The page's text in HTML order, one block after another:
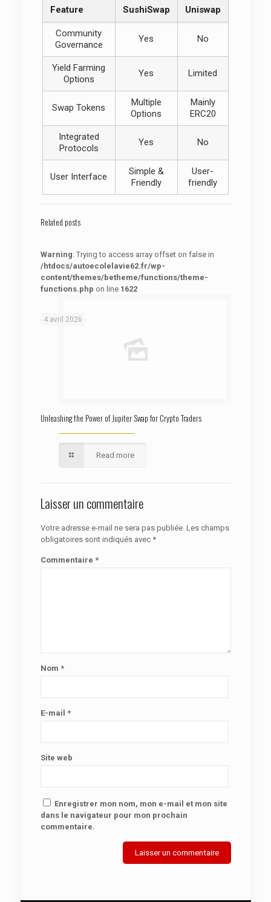
Feature SushiSwap Uniswap
Community
Governance
Yes No
Yield Farming
Options
Yes Limited
Swap Tokens
Multiple
Options
Mainly
ERC20
Integrated
Protocols
Yes No
User Interface
Simple &
Friendly
User-
friendly
Related posts
Warning: Trying to access array offset on false in
/htdocs/autoecolelavie62.fr/wp-
content/themes/betheme/functions/theme-
functions.php on line 1622
4 avril 2026
Unleashing the Power of Jupiter Swap for Crypto Traders
Read more
Laisser un commentaire
Votre adresse e-mail ne sera pas publiée. Les champs
obligatoires sont indiqués avec *
Commentaire *
Nom *
E-mail *
Site web
Enregistrer mon nom, mon e-mail et mon site
dans le navigateur pour mon prochain
commentaire.